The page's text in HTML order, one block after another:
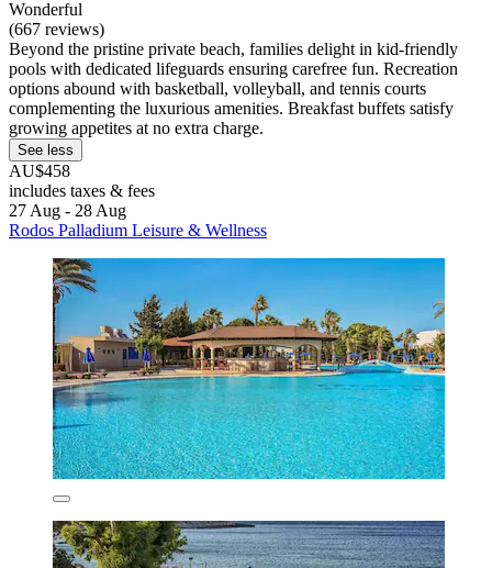
Wonderful
(667 reviews)
Beyond the pristine private beach, families delight in kid-friendly
pools with dedicated lifeguards ensuring carefree fun. Recreation
options abound with basketball, volleyball, and tennis courts
complementing the luxurious amenities. Breakfast buffets satisfy
growing appetites at no extra charge.
See less
AU$458
includes taxes & fees
27 Aug - 28 Aug
Rodos Palladium Leisure & Wellness